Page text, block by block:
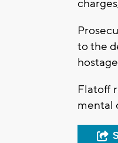
to the
Flatoff
mental